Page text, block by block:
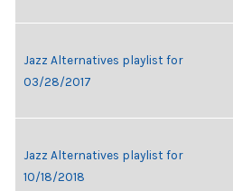
Jazz Alternatives playlist for
03/28/2017
Jazz Alternatives playlist for
10/18/2018